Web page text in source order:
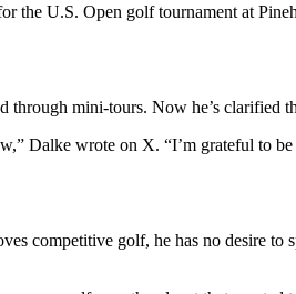
the U.S. Open golf tournament at
mini‑tours. Now he’s clarified
Dalke wrote on X. “I’m grateful to
competitive golf, he has no desire